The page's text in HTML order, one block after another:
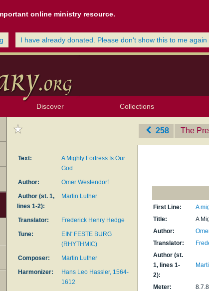
online ministry resource.
I have already donated. Please don't show this to me again
Discover
Tunes
Instances
People
Hymnals
Collections
My Starred Hymns
My FlexScores
My Hymnals
My Purchased Files
258 The
Text:
A Mighty Fortress Is Our
God
Author:
Omer Westendorf
Author (st. 1,
lines 1-2):
Martin Luther
Translator:
Frederick Henry Hedge
Tune:
EIN' FESTE BURG
(RHYTHMIC)
Composer:
Martin Luther
Harmonizer:
Hans Leo Hassler, 1564-
1612
First Line:
A
Title:
A
Author:
Translator:
Author (st.
1, lines 1-
2):
Meter: